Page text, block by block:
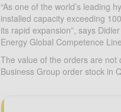
“As one of the world’s leading
installed capacity exceeding
its rapid expansion”, says
Energy Global Competence
The value of the orders are not
Business Group order stock in